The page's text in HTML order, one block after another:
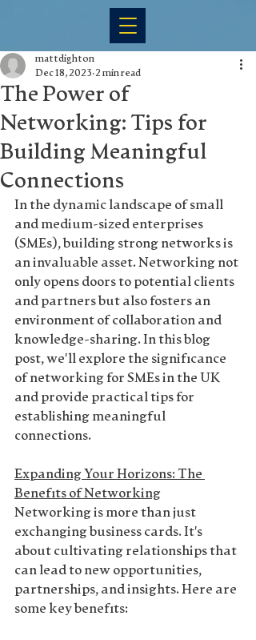
The Power of
Networking: Tips for
Building Meaningful
Connections
mattdighton
Dec 18, 2023 2 min read
In the dynamic landscape of small
and medium-sized enterprises
(SMEs), building strong networks is
an invaluable asset. Networking not
only opens doors to potential clients
and partners but also fosters an
environment of collaboration and
knowledge-sharing. In this blog
post, we'll explore the significance
of networking for SMEs in the UK
and provide practical tips for
establishing meaningful
connections.
Expanding Your Horizons: The
Benefits of Networking
Networking is more than just
exchanging business cards. It's
about cultivating relationships that
can lead to new opportunities,
partnerships, and insights. Here are
some key benefits: